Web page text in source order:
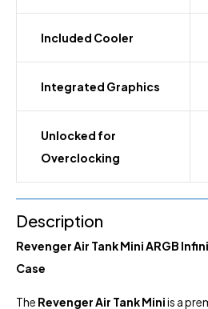
Included Cooler
Integrated Graphics
Unlocked for
Overclocking
Description
Revenger Air Tank Mini ARGB
Case
The Revenger Air Tank Miniis a